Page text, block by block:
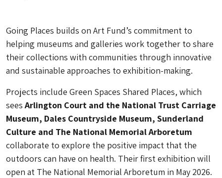
Going Places builds on Art Fund’s commitment to
helping museums and galleries work together to share
their collections with communities through innovative
and sustainable approaches to exhibition-making.
Projects include Green Spaces Shared Places, which
sees Arlington Court and the National Trust Carriage
Museum, Dales Countryside Museum, Sunderland
Culture and The National Memorial Arboretum
collaborate to explore the positive impact that the
outdoors can have on health. Their first exhibition will
open at The National Memorial Arboretum in May 2026.